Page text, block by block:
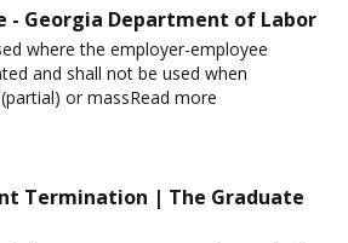
- Georgia Department of Labor
where the employer-employee
and shall not be used when
or massRead more
Termination | The Graduate